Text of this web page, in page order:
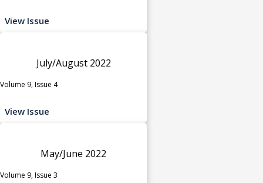
View Issue
July/August 2022
Volume 9, Issue 4
View Issue
May/June 2022
Volume 9, Issue 3